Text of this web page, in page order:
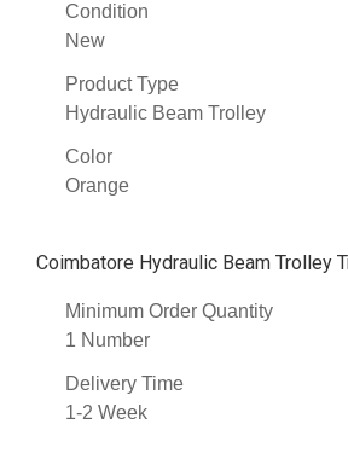
Condition
New
Product Type
Hydraulic Beam Trolley
Color
Orange
Coimbatore Hydraulic Beam Trolley
Minimum Order Quantity
1 Number
Delivery Time
1-2 Week